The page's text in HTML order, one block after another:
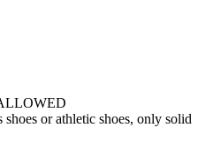
shoes or athletic shoes, only solid